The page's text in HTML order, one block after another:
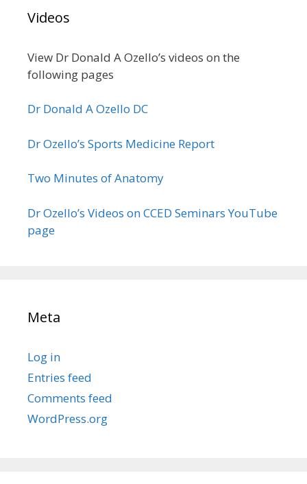
Videos
View Dr Donald A Ozello’s videos on the
following pages
Dr Donald A Ozello DC
Dr Ozello’s Sports Medicine Report
Two Minutes of Anatomy
Dr Ozello’s Videos on CCED Seminars YouTube
page
Meta
Log in
Entries feed
Comments feed
WordPress.org